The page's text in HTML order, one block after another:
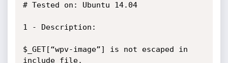
# Tested on: Ubuntu 14.04
1 - Description:
$_GET[“wpv-image”] is not escaped in
include file.